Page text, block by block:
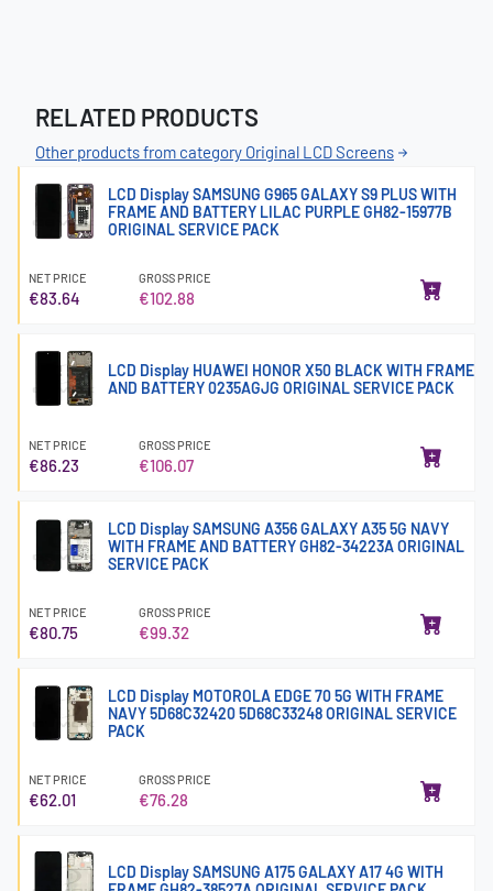
RELATED PRODUCTS
Other products from category Original LCD Screens
LCD Display SAMSUNG G965 GALAXY S9 PLUS WITH
FRAME AND BATTERY LILAC PURPLE GH82-15977B
ORIGINAL SERVICE PACK
NET PRICE
€83.64
GROSS PRICE
€102.88
LCD Display HUAWEI HONOR X50 BLACK WITH FRAME
AND BATTERY 0235AGJG ORIGINAL SERVICE PACK
NET PRICE
€86.23
GROSS PRICE
€106.07
LCD Display SAMSUNG A356 GALAXY A35 5G NAVY
WITH FRAME AND BATTERY GH82-34223A ORIGINAL
SERVICE PACK
NET PRICE
€80.75
GROSS PRICE
€99.32
LCD Display MOTOROLA EDGE 70 5G WITH FRAME
NAVY 5D68C32420 5D68C33248 ORIGINAL SERVICE
PACK
NET PRICE
€62.01
GROSS PRICE
€76.28
LCD Display SAMSUNG A175 GALAXY A17 4G WITH